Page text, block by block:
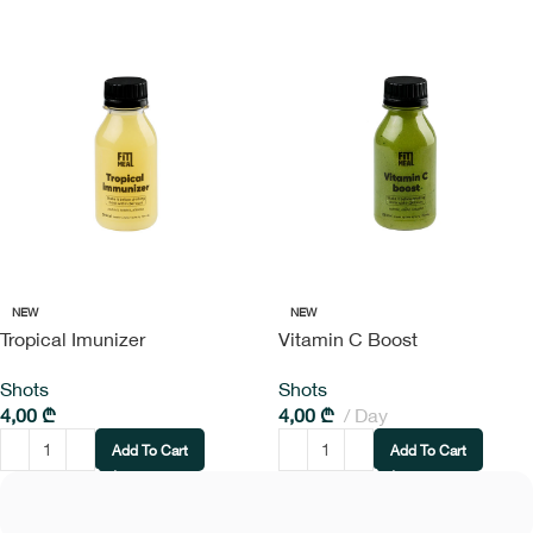
NEW
Tropical Imunizer
Shots
4,00 ₾
Add To Cart
NEW
Vitamin C Boost
Shots
4,00 ₾ Day
Add To Cart